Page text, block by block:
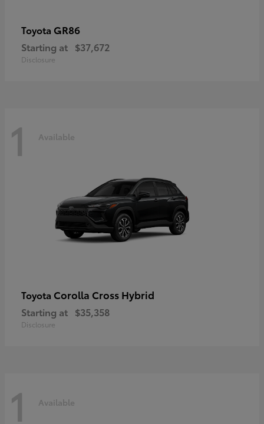
Toyota GR86
Starting at $37,672
Disclosure
1 Available
Toyota Corolla Cross Hybrid
Starting at $35,358
Disclosure
1 Available